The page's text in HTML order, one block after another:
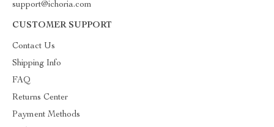
support@ichoria.com
CUSTOMER SUPPORT
Contact Us
Shipping Info
FAQ
Returns Center
Payment Methods